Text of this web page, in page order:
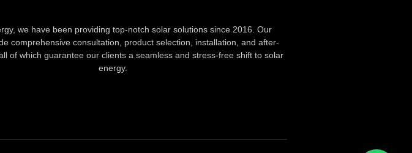
we have been providing top-notch solar solutions since 2016. Our
comprehensive consultation, product selection, installation, and after-
of which guarantee our clients a seamless and stress-free shift to solar
energy.